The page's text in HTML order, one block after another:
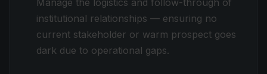
Manage the logistics and follow-through of
institutional relationships — ensuring no
current stakeholder or warm prospect goes
dark due to operational gaps.